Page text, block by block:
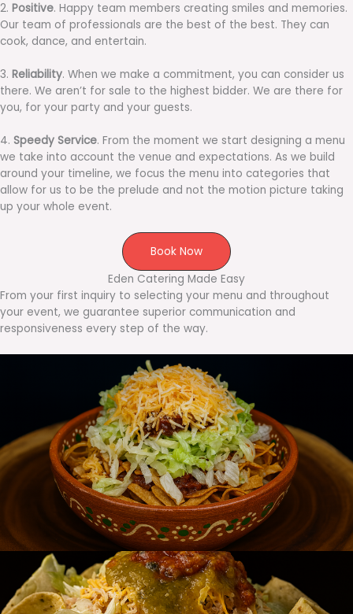
2. Positive. Happy team members creating smiles and memories.
Our team of professionals are the best of the best. They can
cook, dance, and entertain.
3. Reliability. When we make a commitment, you can consider us
there. We aren’t for sale to the highest bidder. We are there for
you, for your party and your guests.
4. Speedy Service. From the moment we start designing a menu
we take into account the venue and expectations. As we build
around your timeline, we focus the menu into categories that
allow for us to be the prelude and not the motion picture taking
up your whole event.
Book Now
Eden Catering Made Easy
From your first inquiry to selecting your menu and throughout
your event, we guarantee superior communication and
responsiveness every step of the way.